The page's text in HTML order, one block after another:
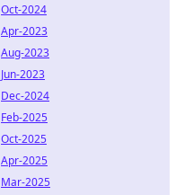
Oct-2024
Apr-2023
Aug-2023
Jun-2023
Dec-2024
Feb-2025
Oct-2025
Apr-2025
Mar-2025